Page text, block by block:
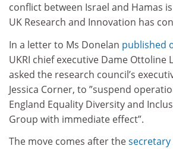
conflict between Israel and Hamas
UK Research and Innovation has
In a letter to Ms Donelan published
UKRI chief executive Dame Ottoline
asked the research council’s
Jessica Corner, to ”suspend
England Equality Diversity and
Group with immediate effect”.
The move comes after thesecretary